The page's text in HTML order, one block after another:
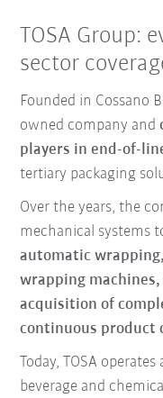
TOSA Group:
sector
Founded in Cossano
owned company and
players in end-of-
tertiary packaging
Over the years, the
mechanical systems
automatic
wrapping
acquisition of
continuous product
Today, TOSA
beverage and